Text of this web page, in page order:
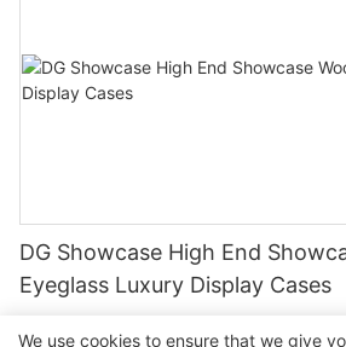
DG Showcase High End
Eyeglass Luxury Display Cases
We use cookies to ensure that we give